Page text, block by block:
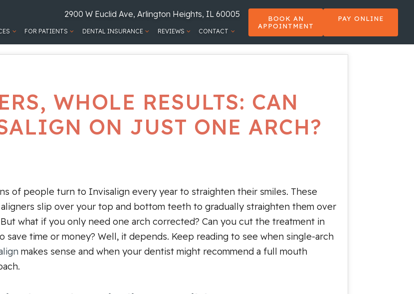
2900 W Euclid Ave, Arlington Heights, IL 60005
FOR PATIENTS DENTAL INSURANCE REVIEWS CONTACT
BOOK AN
APPOINTMENT
PAY ONLINE
WHOLE RESULTS: CAN
ON JUST ONE ARCH?
of people turn to Invisalign every year to straighten their smiles. These
slip over your top and bottom teeth to gradually straighten them over
what if you only need one arch corrected? Can you cut the treatment in
save time or money? Well, it depends. Keep reading to see when single-arch
makes sense and when your dentist might recommend a full mouth